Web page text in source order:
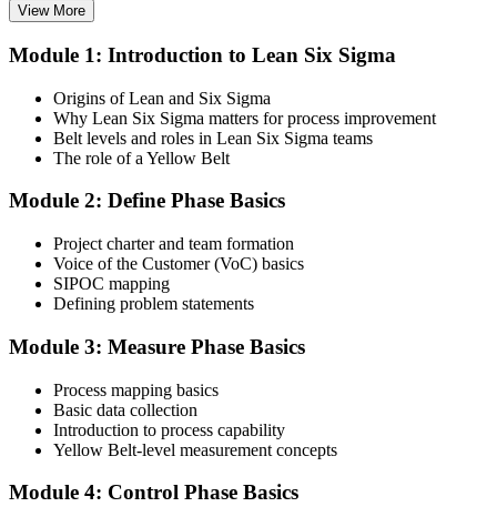
Create your account on the certification platform to manage your
digital credentials. Most Lean Six Sigma Yellow Belt training and
certification packages include the examination voucher.
Step 3
Complete the Course and Practice Mocks
Attend the full 2-day training and complete at least one full-length
60-question mock exam.
Step 4
Schedule the IASSC Yellow Belt Exam
Book your exam: 60 multiple-choice and true/false questions, 2
View More
Module 1: Introduction to Lean Six Sigma
Origins of Lean and Six Sigma
Why Lean Six Sigma matters for process improvement
Belt levels and roles in Lean Six Sigma teams
The role of a Yellow Belt
Module 2: Define Phase Basics
Project charter and team formation
Voice of the Customer (VoC) basics
SIPOC mapping
Defining problem statements
Module 3: Measure Phase Basics
Process mapping basics
Basic data collection
Introduction to process capability
Yellow Belt-level measurement concepts
Module 4: Control Phase Basics